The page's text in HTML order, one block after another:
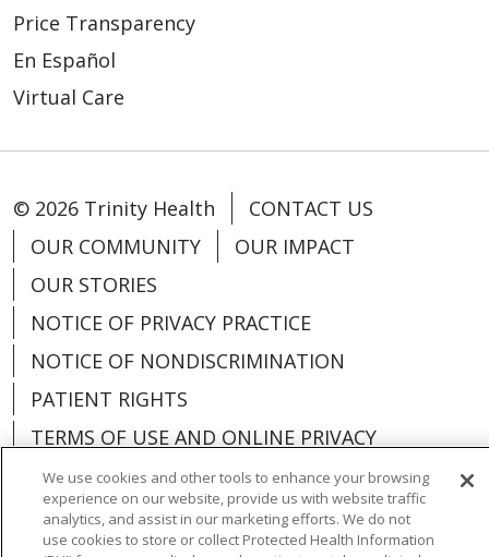
Price Transparency
En Español
Virtual Care
© 2026 Trinity Health
CONTACT US
OUR COMMUNITY
OUR IMPACT
OUR STORIES
NOTICE OF PRIVACY PRACTICE
NOTICE OF NONDISCRIMINATION
PATIENT RIGHTS
TERMS OF USE AND ONLINE PRIVACY
YOUR PRIVACY RIGHTS
COOKIE LIST
We use cookies and other tools to enhance your browsing
experience on our website, provide us with website traffic
analytics, and assist in our marketing efforts. We do not
use cookies to store or collect Protected Health Information